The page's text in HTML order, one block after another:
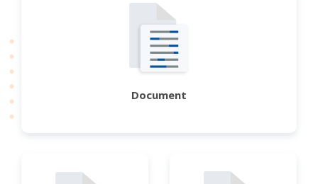
Document